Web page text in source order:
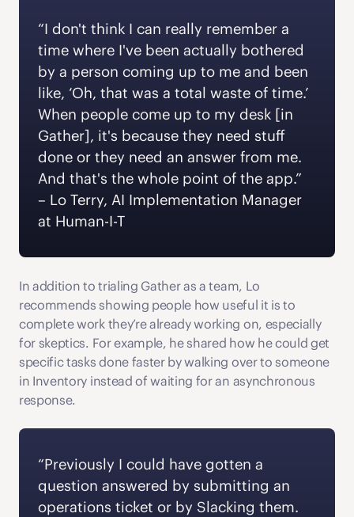
“I don't think I can really remember a
time where I've been actually bothered
by a person coming up to me and been
like, ‘Oh, that was a total waste of time.’
When people come up to my desk [in
Gather], it's because they need stuff
done or they need an answer from me.
And that's the whole point of the app.”
‍– Lo Terry, AI Implementation Manager
at Human-I-T
In addition to trialing Gather as a team, Lo
recommends showing people how useful it is to
complete work they’re already working on, especially
for skeptics. For example, he shared how he could get
specific tasks done faster by walking over to someone
in Inventory instead of waiting for an asynchronous
response.
“Previously I could have gotten a
question answered by submitting an
operations ticket or by Slacking them.